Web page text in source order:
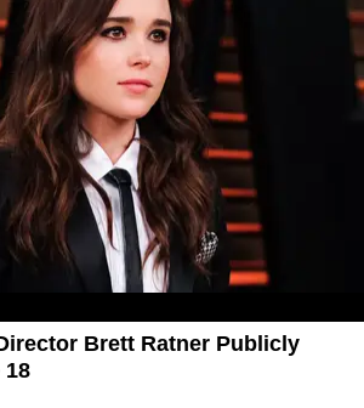
Brett Ratner Publicly
18